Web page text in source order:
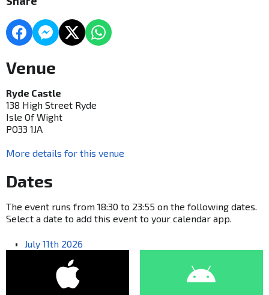
Venue
Ryde Castle
138 High Street Ryde
Isle Of Wight
PO33 1JA
More details for this venue
Dates
The event runs from 18:30 to 23:55 on the following dates.
Select a date to add this event to your calendar app.
July 11th 2026